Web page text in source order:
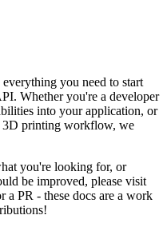
you need to start
Whether you're a developer
into your application, or
3D printing workflow, we
you're looking for, or
be improved, please visit
a PR - these docs are a work